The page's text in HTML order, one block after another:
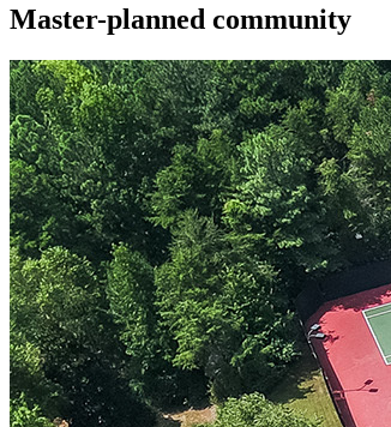
Master-planned community